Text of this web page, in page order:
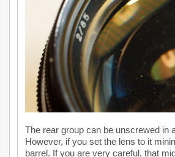
The rear group can be unscrewed in
However, if you set the lens to it
barrel. If you are very careful, that